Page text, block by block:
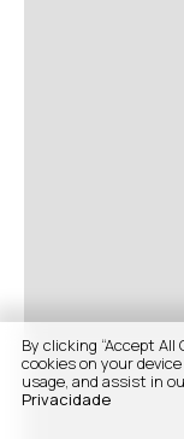
By clicking “Accept
cookies on your
usage, and assist in
Privacidade